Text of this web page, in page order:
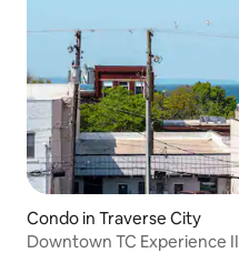
Condo in Traverse City
Downtown TC Experience II